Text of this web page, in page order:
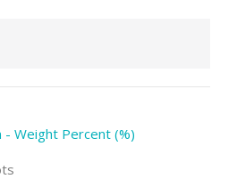
Weight Percent (%)